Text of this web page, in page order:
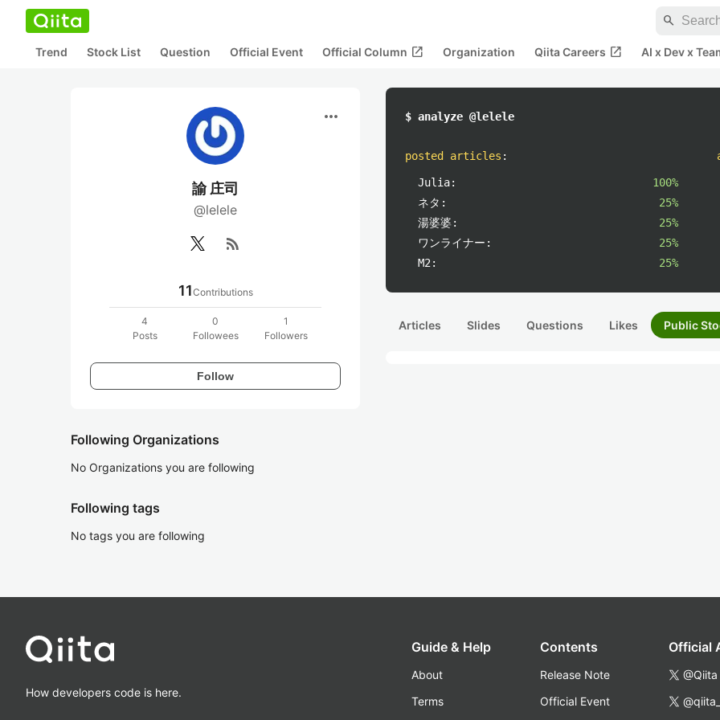
search
Trend Stock List Question Official Event Official Column open_in_new Organization Qiita Careers open_in_new AI x Dev x
more_horiz
諭 庄司
@lelele
rss_feed
11Contributions
4
Posts
0
Followees
1
Followers
Follow
Following Organizations
No Organizations you are following
Following tags
No tags you are following
$ analyze @lelele
posted articles :
Julia:
100%
ネタ:
25%
湯婆婆:
25%
ワンライナー:
25%
M2:
25%
Articles Slides Questions Likes Public
How developers code is here.
Guide & Help
About
Terms
Contents
Release Note
Official Event
Official
@Qiita